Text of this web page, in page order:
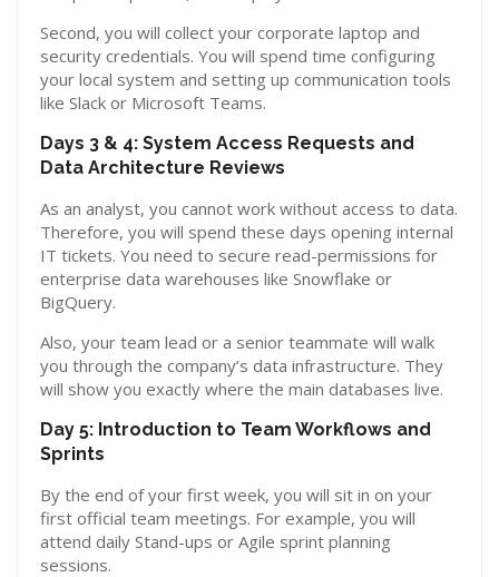
Second, you will collect your corporate laptop and
security credentials. You will spend time configuring
your local system and setting up communication tools
like Slack or Microsoft Teams.
Days 3 & 4: System Access Requests and
Data Architecture Reviews
As an analyst, you cannot work without access to data.
Therefore, you will spend these days opening internal
IT tickets. You need to secure read-permissions for
enterprise data warehouses like Snowflake or
BigQuery.
Also, your team lead or a senior teammate will walk
you through the company’s data infrastructure. They
will show you exactly where the main databases live.
Day 5: Introduction to Team Workflows and
Sprints
By the end of your first week, you will sit in on your
first official team meetings. For example, you will
attend daily Stand-ups or Agile sprint planning
sessions.